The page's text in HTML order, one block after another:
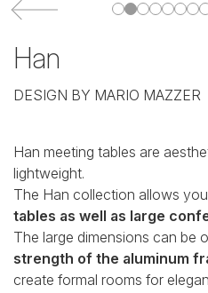
Han
DESIGN BY MARIO MAZZER
Han meeting tables are
lightweight.
The Han collection allows
tables as well as large
The large dimensions can be
strength of the aluminum
create formal rooms for